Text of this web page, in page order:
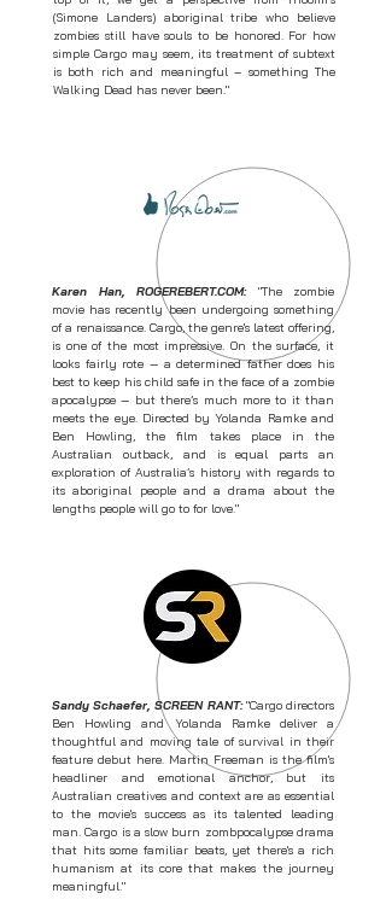
(Simone Landers) aboriginal tribe who believe
zombies still have souls to be honored. For how
simple Cargo may seem, its treatment of subtext
is both rich and meaningful – something The
Walking Dead has never been."
Karen Han, ROGEREBERT.COM: "The zombie
movie has recently been undergoing something
of a renaissance. Cargo, the genre's latest offering,
is one of the most impressive. On the surface, it
looks fairly rote — a determined father does his
best to keep his child safe in the face of a zombie
apocalypse — but there’s much more to it than
meets the eye. Directed by Yolanda Ramke and
Ben Howling, the film takes place in the
Australian outback, and is equal parts an
exploration of Australia’s history with regards to
its aboriginal people and a drama about the
lengths people will go to for love."
Sandy Schaefer, SCREEN RANT:"Cargo directors
Ben Howling and Yolanda Ramke deliver a
thoughtful and moving tale of survival in their
feature debut here. Martin Freeman is the film's
headliner and emotional anchor, but its
Australian creatives and context are as essential
to the movie's success as its talented leading
man. Cargo is a slow burn zombpocalypse drama
that hits some familiar beats, yet there's a rich
humanism at its core that makes the journey
meaningful."